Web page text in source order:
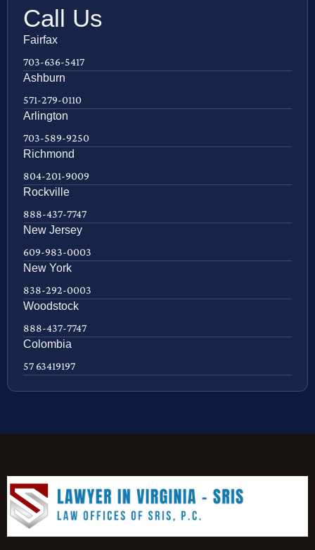
Call Us
Fairfax
703-636-5417
Ashburn
571-279-0110
Arlington
703-589-9250
Richmond
804-201-9009
Rockville
888-437-7747
New Jersey
609-983-0003
New York
838-292-0003
Woodstock
888-437-7747
Colombia
57 63419197